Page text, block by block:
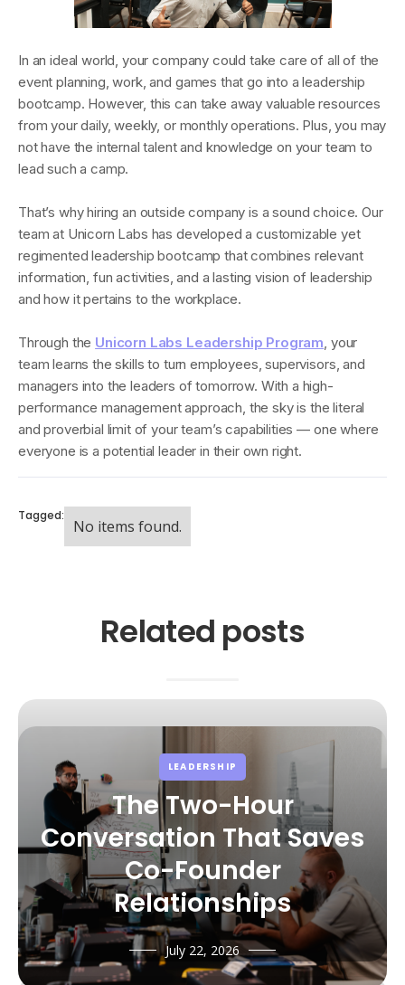
In an ideal world, your company could take care of all of the
event planning, work, and games that go into a leadership
bootcamp. However, this can take away valuable resources
from your daily, weekly, or monthly operations. Plus, you may
not have the internal talent and knowledge on your team to
lead such a camp.
That’s why hiring an outside company is a sound choice. Our
team at Unicorn Labs has developed a customizable yet
regimented leadership bootcamp that combines relevant
information, fun activities, and a lasting vision of leadership
and how it pertains to the workplace.
Through the Unicorn Labs Leadership Program, your
team learns the skills to turn employees, supervisors, and
managers into the leaders of tomorrow. With a high-
performance management approach, the sky is the literal
and proverbial limit of your team’s capabilities — one where
everyone is a potential leader in their own right.
Tagged:
No items found.
Related posts
LEADERSHIP
The Two-Hour
Conversation That Saves
Co-Founder
Relationships
July 22, 2026